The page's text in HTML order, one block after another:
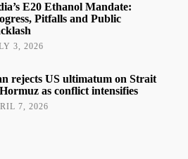
E20 Ethanol Mandate:
Pitfalls and Public
3, 2026
rejects US ultimatum on Strait
as conflict intensifies
7, 2026